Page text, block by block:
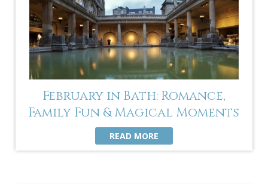
February in Bath: Romance,
Family Fun & Magical Moments
READ MORE